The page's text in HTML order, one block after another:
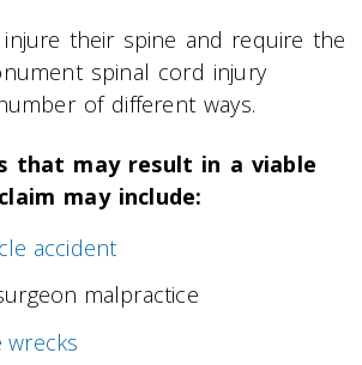
their spine and require the
spinal cord injury
of different ways.
that may result in a viable
may include:
accident
malpractice
wrecks